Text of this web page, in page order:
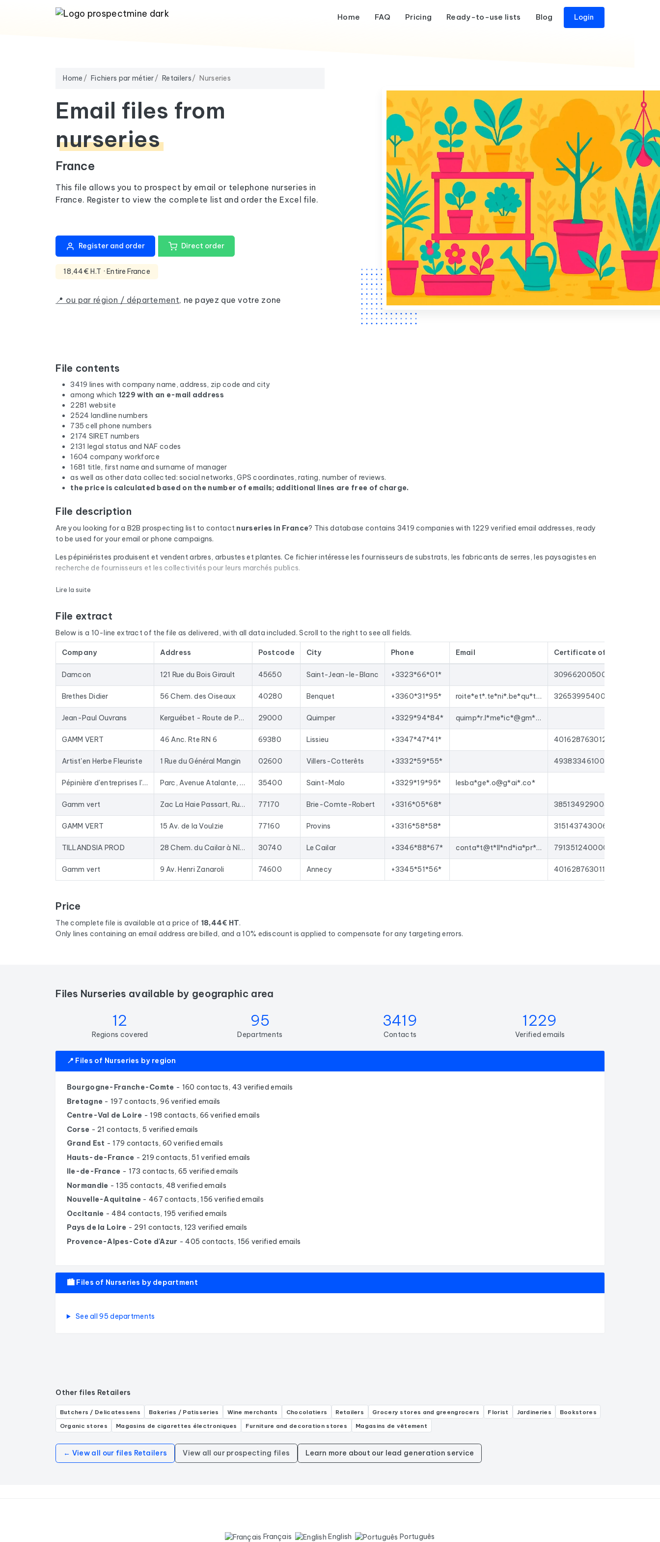
Home FAQ Pricing Ready-to-use lists Blog Login
Home Fichiers par métier Retailers Nurseries
Email files from
nurseries
France
This file allows you to prospect by email or telephone nurseries in
France. Register to view the complete list and order the Excel file.
Register and order Direct order
18,44€ H.T · Entire France
📍 ou par région / département, ne payez que votre zone
File contents
3419 lines with company name, address, zip code and city
among which 1229 with an e-mail address
2281 website
2524 landline numbers
735 cell phone numbers
2174 SIRET numbers
2131 legal status and NAF codes
1604 company workforce
1681 title, first name and surname of manager
as well as other data collected: social networks, GPS coordinates, rating, number of reviews.
the price is calculated based on the number of emails; additional lines are free of charge.
File description
Are you looking for a B2B prospecting list to contact nurseries in France? This database contains 3419 companies with 1229 verified email addresses, ready
to be used for your email or phone campaigns.
Les pépiniéristes produisent et vendent arbres, arbustes et plantes. Ce fichier intéresse les fournisseurs de substrats, les fabricants de serres, les paysagistes en
recherche de fournisseurs et les collectivités pour leurs marchés publics.
Every email address in the file undergoes an automatic check via Cleanmylist.email before being included. Invalid addresses, full inboxes, and expired domains
The database isn't limited to email addresses. For each company, you'll find the full mailing address, landline and mobile phone numbers (when available), the
by cross-referencing with official sources (INSEE’s Sirène database, National Business Directory).
The data is sourced from Google Maps and updated regularly. This file was last updated on 15/07/2026. These aren't old contacts that have been sitting in a
database for years: closed businesses are removed with each update, and new ones are added.
to-date data. The Excel format allows for direct import into most lead generation tools and email marketing platforms on the market.
To compile this file, we collected all the results
Lire la suite
File extract
Below is a 10-line extract of the file as delivered, with all data included. Scroll to the right to see all fields.
Company Address Postcode City Phone Email
Damcon 121 Rue du Bois Girault 45650 Saint-Jean-le-Blanc +3323*66*01* 30966200500045
Brethes Didier 56 Chem. des Oiseaux 40280 Benquet +3360*31*95* roite*et*.te*ni*.be*qu*t@g*ai*.co* 32653995400015
Jean-Paul Ouvrans Kerguébet - Route de Pouldreuzic, Pluguffan 29000 Quimper +3329*94*84* quimp*r.l*me*ic*@gm*il.*om
GAMM VERT 46 Anc. Rte RN 6 69380 Lissieu +3347*47*41* 40162876301250
Artist'en Herbe Fleuriste 1 Rue du Général Mangin 02600 Villers-Cotterêts +3332*59*55* 49383346100012
Pépinière d'entreprises l'Odyssée (Saint-Malo Agglomération) Parc, Avenue Atalante, 7 All. Métis 35400 Saint-Malo +3329*19*95* lesba*ge*.o@g*ai*.co*
Gamm vert Zac La Haie Passart, Rue Galilée 77170 Brie-Comte-Robert +3316*05*68* 38513492900426
GAMM VERT 15 Av. de la Voulzie 77160 Provins +3316*58*58* 31514374300641
TILLANDSIA PROD 28 Chem. du Cailar à Nîmes 30740 Le Cailar +3346*88*67* conta*t@t*ll*nd*ia*pr*d.c*m 79135124000035
Gamm vert 9 Av. Henri Zanaroli 74600 Annecy +3345*51*56* 40162876301136
Price
The complete file is available at a price of 18,44€ HT.
Only lines containing an email address are billed, and a 10% ediscount is applied to compensate for any targeting errors.
Files Nurseries available by geographic area
12
Regions covered
95
Departments
3419
Contacts
1229
Verified emails
📍 Files of Nurseries by region
Bourgogne-Franche-Comte - 160 contacts, 43 verified emails
Bretagne - 197 contacts, 96 verified emails
Centre-Val de Loire - 198 contacts, 66 verified emails
Corse - 21 contacts, 5 verified emails
Grand Est - 179 contacts, 60 verified emails
Hauts-de-France - 219 contacts, 51 verified emails
Ile-de-France - 173 contacts, 65 verified emails
Normandie - 135 contacts, 48 verified emails
Nouvelle-Aquitaine - 467 contacts, 156 verified emails
Occitanie - 484 contacts, 195 verified emails
Pays de la Loire - 291 contacts, 123 verified emails
Provence-Alpes-Cote d'Azur - 405 contacts, 156 verified emails
🏙️ Files of Nurseries by department
See all 95 departments
Other files Retailers
Butchers / Delicatessens Bakeries / Patisseries Wine merchants Chocolatiers Retailers Grocery stores and greengrocers Florist Jardineries
Bookstores
Organic stores
Magasins de cigarettes électroniques Furniture and decoration stores Magasins de vêtement
← View all our files Retailers View all our prospecting files Learn more about our lead generation service
Français English Português